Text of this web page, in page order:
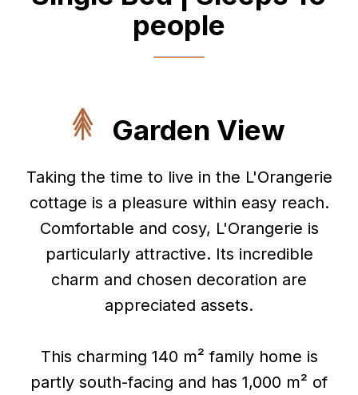
people
Garden View
Taking the time to live in the L'Orangerie
cottage is a pleasure within easy reach.
Comfortable and cosy, L'Orangerie is
particularly attractive. Its incredible
charm and chosen decoration are
appreciated assets.
This charming 140 m² family home is
partly south-facing and has 1,000 m² of